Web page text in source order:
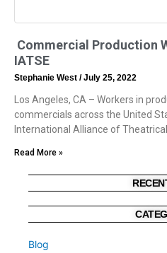
Commercial Production
IATSE
Stephanie West July 25, 2022
Los Angeles, CA – Workers in
commercials across the United
International Alliance of
Read More »
Blog